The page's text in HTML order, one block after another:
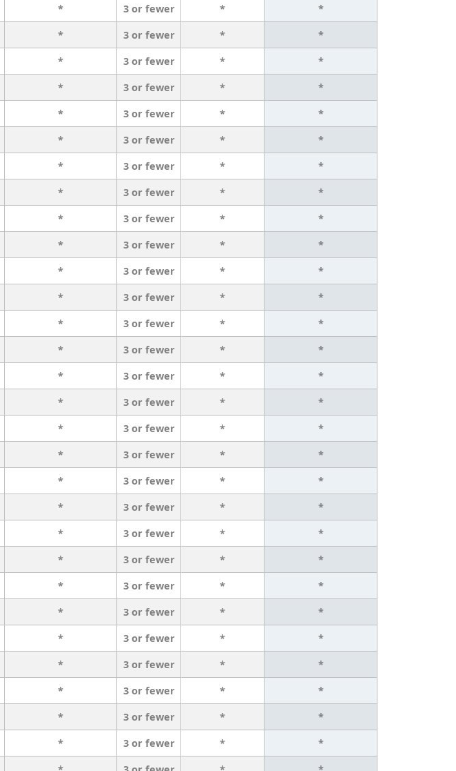
* 3 or fewer *
*
* 3 or fewer *
*
* 3 or fewer *
*
* 3 or fewer *
*
* 3 or fewer *
*
* 3 or fewer *
*
* 3 or fewer *
*
* 3 or fewer *
*
* 3 or fewer *
*
* 3 or fewer *
*
* 3 or fewer *
*
* 3 or fewer *
*
* 3 or fewer *
*
* 3 or fewer *
*
* 3 or fewer *
*
* 3 or fewer *
*
* 3 or fewer *
*
* 3 or fewer *
*
* 3 or fewer *
*
* 3 or fewer *
*
* 3 or fewer *
*
* 3 or fewer *
*
* 3 or fewer *
*
* 3 or fewer *
*
* 3 or fewer *
*
* 3 or fewer *
*
* 3 or fewer *
*
* 3 or fewer *
*
* 3 or fewer *
*